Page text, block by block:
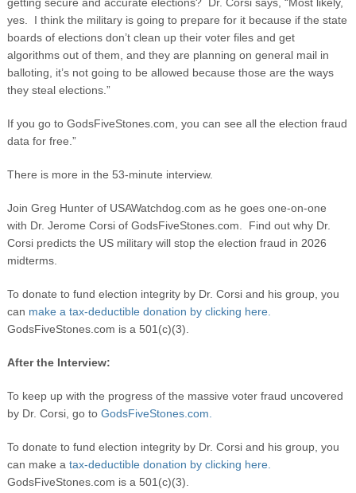
yes. I think the military is going to prepare for it because if the state
boards of elections don’t clean up their voter files and get
algorithms out of them, and they are planning on general mail in
balloting, it’s not going to be allowed because those are the ways
they steal elections.”
If you go to GodsFiveStones.com, you can see all the election fraud
data for free.”
There is more in the 53-minute interview.
Join Greg Hunter of USAWatchdog.com as he goes one-on-one
with Dr. Jerome Corsi of GodsFiveStones.com. Find out why Dr.
Corsi predicts the US military will stop the election fraud in 2026
midterms.
To donate to fund election integrity by Dr. Corsi and his group, you
can make a tax-deductible donation by clicking here.
GodsFiveStones.com is a 501(c)(3).
After the Interview:
To keep up with the progress of the massive voter fraud uncovered
by Dr. Corsi, go to GodsFiveStones.com.
To donate to fund election integrity by Dr. Corsi and his group, you
can make a tax-deductible donation by clicking here.
GodsFiveStones.com is a 501(c)(3).